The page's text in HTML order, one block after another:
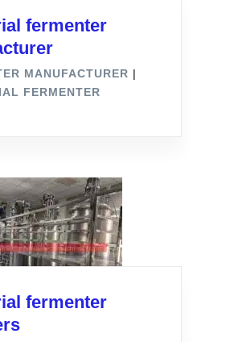
fermenter
MANUFACTURER |
FERMENTER
fermenter